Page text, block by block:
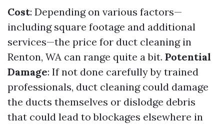
Cost: Depending on various factors—
including square footage and additional
services—the price for duct cleaning in
Renton, WA can range quite a bit. Potential
Damage: If not done carefully by trained
professionals, duct cleaning could damage
the ducts themselves or dislodge debris
that could lead to blockages elsewhere in